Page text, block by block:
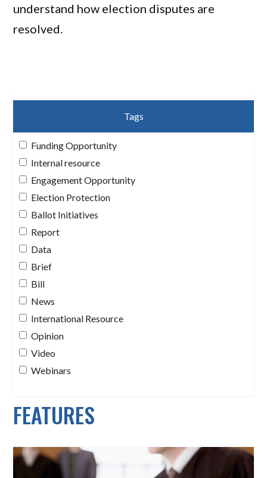
understand how election disputes are
resolved.
FEATURES
Tags
Funding Opportunity
Internal resource
Engagement Opportunity
Election Protection
Ballot Initiatives
Report
Data
Brief
Bill
News
International Resource
Opinion
Video
Webinars